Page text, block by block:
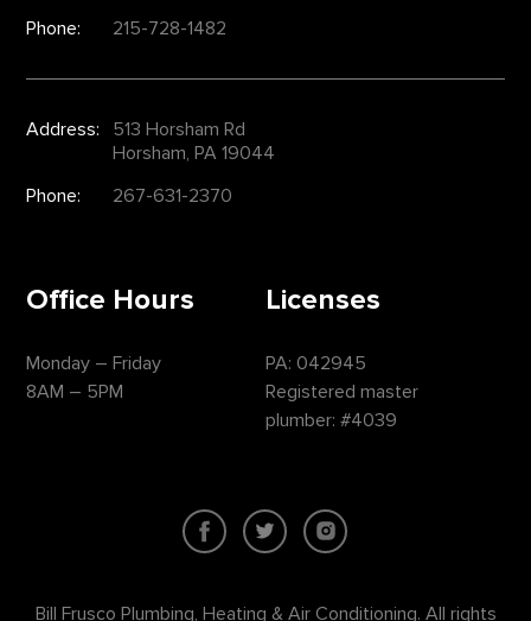
Phone:
215-728-1482
Address:
513 Horsham Rd
Horsham, PA 19044
Phone:
267-631-2370
Office Hours
Monday – Friday
8AM – 5PM
Licenses
PA: 042945
Registered master
plumber: #4039
Bill Frusco Plumbing, Heating & Air Conditioning. All rights